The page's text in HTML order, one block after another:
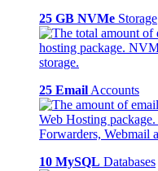
25 GB NVMe Storage
25 Email Accounts
10 MySQL Databases